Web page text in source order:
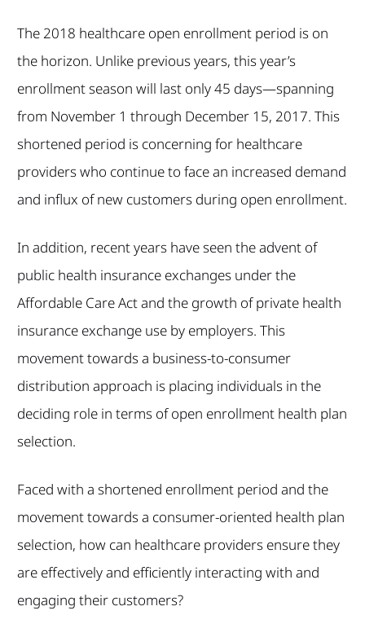
The 2018 healthcare open enrollment period is on
the horizon. Unlike previous years, this year’s
enrollment season will last only 45 days—spanning
from November 1 through December 15, 2017. This
shortened period is concerning for healthcare
providers who continue to face an increased demand
and influx of new customers during open enrollment.
In addition, recent years have seen the advent of
public health insurance exchanges under the
Affordable Care Act and the growth of private health
insurance exchange use by employers. This
movement towards a business-to-consumer
distribution approach is placing individuals in the
deciding role in terms of open enrollment health plan
selection.
Faced with a shortened enrollment period and the
movement towards a consumer-oriented health plan
selection, how can healthcare providers ensure they
are effectively and efficiently interacting with and
engaging their customers?